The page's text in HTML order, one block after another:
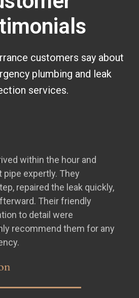
customers say about
plumbing and leak
services.
within the hour and
pipe expertly. They
repaired the leak quickly,
Their friendly
to detail were
recommend them for any